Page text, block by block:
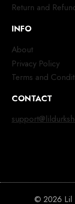
Return and
INFO
About
Privacy Policy
Terms and
CONTACT
© 2026 Lil